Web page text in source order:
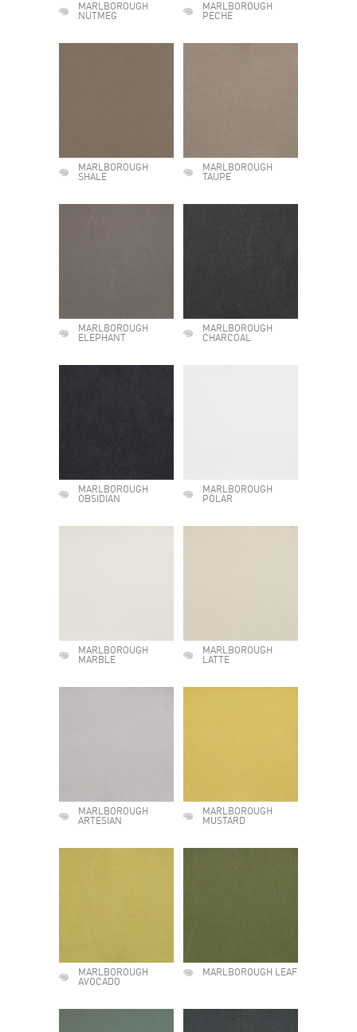
MARLBOROUGH
NUTMEG
MARLBOROUGH
PECHE
MARLBOROUGH
SHALE
MARLBOROUGH
TAUPE
MARLBOROUGH
ELEPHANT
MARLBOROUGH
CHARCOAL
MARLBOROUGH
OBSIDIAN
MARLBOROUGH
POLAR
MARLBOROUGH
MARBLE
MARLBOROUGH
LATTE
MARLBOROUGH
ARTESIAN
MARLBOROUGH
MUSTARD
MARLBOROUGH
AVOCADO
MARLBOROUGH LEAF